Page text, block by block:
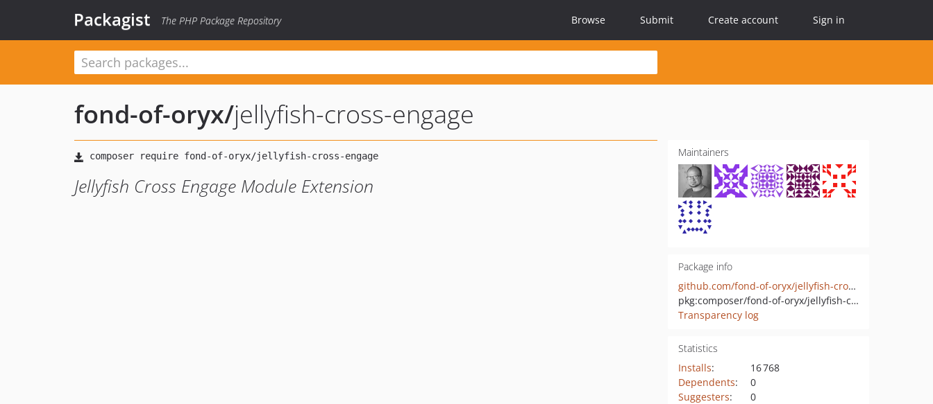
Packagist The PHP Package Repository Browse Submit Create account Sign in
fond-of-oryx/jellyfish-cross-engage
Jellyfish Cross Engage Module Extension
Maintainers
Package info
github.com/fond-of-oryx/jellyfish-cross-engage
pkg:composer/fond-of-oryx/jellyfish-cross-engage
Transparency log
Statistics
Installs:
16 768
Dependents:
0
Suggesters:
0